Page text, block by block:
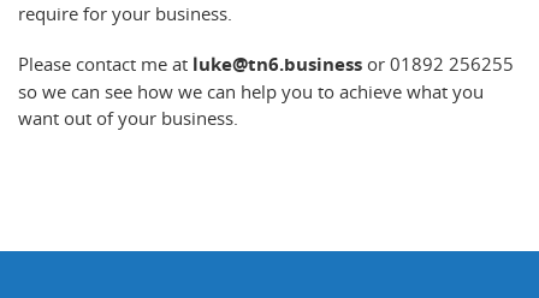
require for your business.
Please contact me at luke@tn6.business or 01892 256255
so we can see how we can help you to achieve what you
want out of your business.